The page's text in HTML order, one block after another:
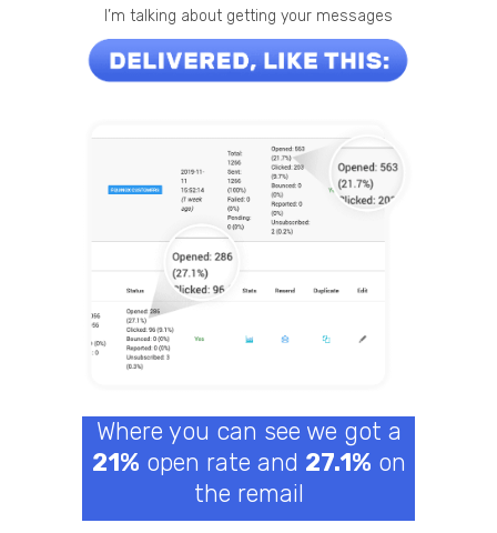
I’m talking about getting your messages
Where you can see we got a
21% open rate and 27.1% on
the remail